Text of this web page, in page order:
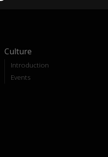
Culture
Introduction
Events